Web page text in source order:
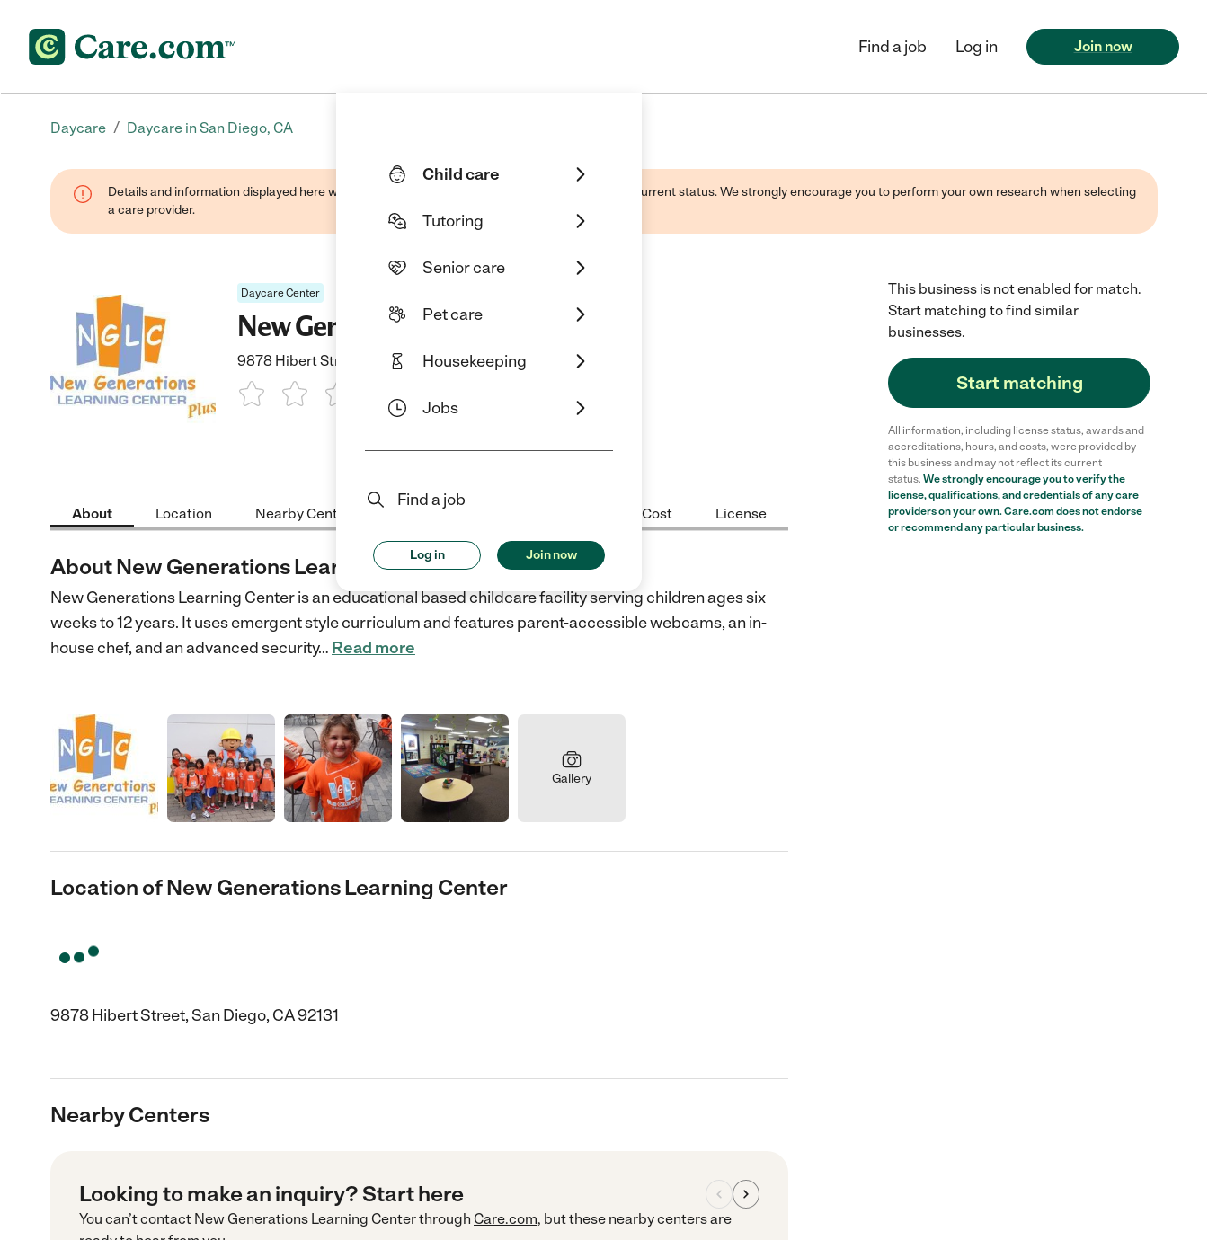
Child care
Tutoring
Senior care
Pet care
Housekeeping
Jobs
Find a job
Log in Join now
Find a job Log in Join now
Daycare / Daycare in San Diego, CA
Details and information displayed here were provided by this business and may not reflect its current status. We strongly encourage you to perform your own research when selecting
a care provider.
Daycare Center
New Generations Learning Center
9878 Hibert Street, San Diego, CA 92131
4 Stars5 Stars
About Location Nearby Centers Center Highlights Cost License
About New Generations Learning Center
New Generations Learning Center is an educational based childcare facility serving children ages six
weeks to 12 years. It uses emergent style curriculum and features parent-accessible webcams, an in-
house chef, and an advanced security… Read more
Gallery
Location of New Generations Learning Center
9878 Hibert Street, San Diego, CA 92131
Nearby Centers
Looking to make an inquiry? Start here
You can’t contact New Generations Learning Centerthrough Care.com, but these nearby centers are
This business is not enabled for match.
Start matching to find similar
businesses.
Start matching
All information, including license status, awards and
accreditations, hours, and costs, were provided by
this business and may not reflect its current
status. We strongly encourage you to verify the
license, qualifications, and credentials of any care
providers on your own. Care.com does not endorse
or recommend any particular business.